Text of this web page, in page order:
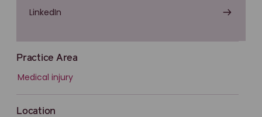
LinkedIn
Practice Area
Medical injury
Location